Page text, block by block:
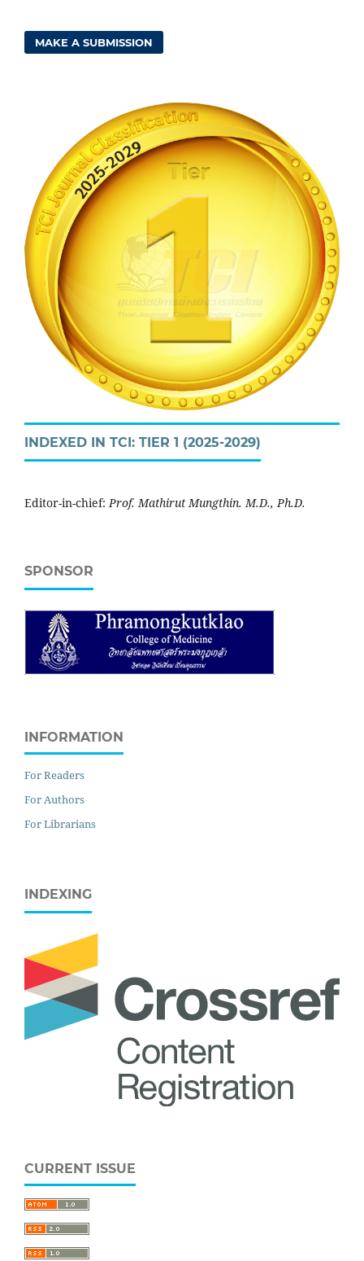
MAKE A SUBMISSION
INDEXED IN TCI: TIER 1 (2025-2029)
Editor-in-chief: Prof. Mathirut Mungthin. M.D., Ph.D.
SPONSOR
INFORMATION
For Readers
For Authors
For Librarians
INDEXING
CURRENT ISSUE